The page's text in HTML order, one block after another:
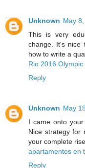
Unknown May
This is very
change. It's nice
how to write a
Rio 2016
Reply
Unknown May
I came onto
Nice strategy for
your complete
apartamentos en
Reply